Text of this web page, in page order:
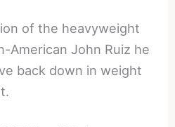
of the heavyweight
American John Ruiz he
back down in weight